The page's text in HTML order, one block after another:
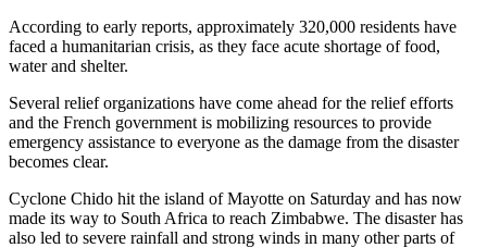
According to early reports, approximately 320,000 residents have
faced a humanitarian crisis, as they face acute shortage of food,
water and shelter.
Several relief organizations have come ahead for the relief efforts
and the French government is mobilizing resources to provide
emergency assistance to everyone as the damage from the disaster
becomes clear.
Cyclone Chido hit the island of Mayotte on Saturday and has now
made its way to South Africa to reach Zimbabwe. The disaster has
also led to severe rainfall and strong winds in many other parts of